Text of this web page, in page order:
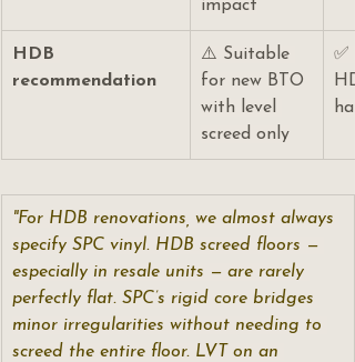
impact
HDB
recommendation
⚠️ Suitable
for new BTO
with level
screed only
"For HDB renovations, we almost always
specify SPC vinyl. HDB screed floors —
especially in resale units — are rarely
perfectly flat. SPC’s rigid core bridges
minor irregularities without needing to
screed the entire floor. LVT on an